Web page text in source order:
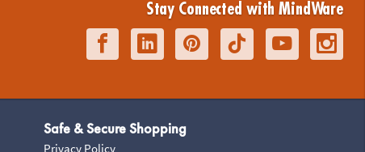
Stay Connected with MindWare
Safe & Secure Shopping
Privacy Policy